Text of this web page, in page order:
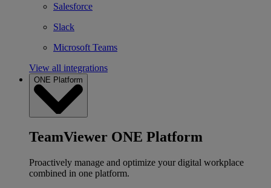
Salesforce
Slack
Microsoft Teams
View all integrations
ONE Platform
TeamViewer ONE Platform
Proactively manage and optimize your digital workplace
combined in one platform.